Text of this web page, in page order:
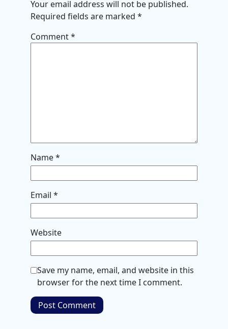
Your email address will not be published.
Required fields are marked *
Comment*
Name*
Email *
Website
Save my name, email, and website in this
browser for the next time I comment.